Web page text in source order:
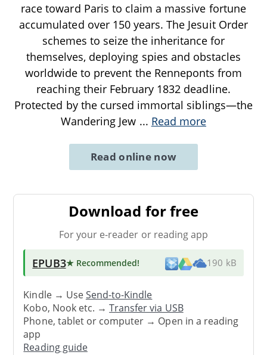
race toward Paris to claim a massive fortune
accumulated over 150 years. The Jesuit Order
schemes to seize the inheritance for
themselves, deploying spies and obstacles
worldwide to prevent the Renneponts from
reaching their February 1832 deadline.
Protected by the cursed immortal siblings—the
Wandering Jew ... Read more
Read online now
Download for free
For your e-reader or reading app
EPUB3★ Recommended! 190 kB
Kindle → UseSend-to-Kindle
Kobo, Nook etc. →Transfer via USB
Phone, tablet or computer → Open in a reading
app
Reading guide